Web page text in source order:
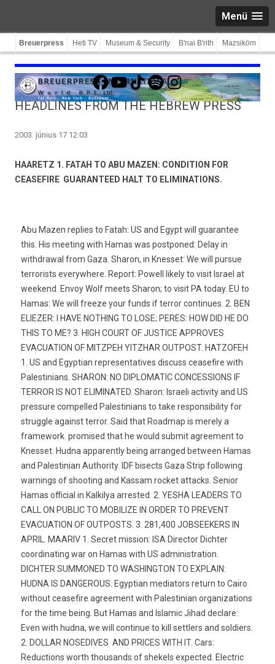
Menü
Breuerpress Heti TV Museum & Security B'nai B'rith Mazsiköm
Facebook
YouTube
TikTokSpotifyInstagram
HEADLINES FROM THE HEBREW PRESS
2003. június 17 12:03
HAARETZ 1. FATAH TO ABU MAZEN: CONDITION FOR
CEASEFIRE  GUARANTEED HALT TO ELIMINATIONS.
Abu Mazen replies to Fatah: US and Egypt will guarantee
this. His meeting with Hamas was postponed: Delay in
withdrawal from Gaza. Sharon, in Knesset: We will pursue
terrorists everywhere. Report: Powell likely to visit Israel at
weekend. Envoy Wolf meets Sharon; to visit PA today. EU to
Hamas: We will freeze your funds if terror continues. 2. BEN
ELIEZER: I HAVE NOTHING TO LOSE; PERES: HOW DID HE DO
THIS TO ME? 3. HIGH COURT OF JUSTICE APPROVES
EVACUATION OF MITZPEH YITZHAR OUTPOST. HATZOFEH
1. US and Egyptian representatives discuss ceasefire with
Palestinians. SHARON: NO DIPLOMATIC CONCESSIONS IF
TERROR IS NOT ELIMINATED. Sharon: Israeli activity and US
pressure compelled Palestinians to take responsibility for
struggle against terror. Said that Roadmap is merely a
framework  promised that he would submit agreement to
Knesset. Hudna apparently being arranged between Hamas
and Palestinian Authority. IDF bisects Gaza Strip following
warnings of shooting and Kassam rocket attacks. Senior
Hamas official in Kalkilya arrested. 2. YESHA LEADERS TO
CALL ON PUBLIC TO MOBILIZE IN ORDER TO PREVENT
EVACUATION OF OUTPOSTS. 3. 281,400 JOBSEEKERS IN
APRIL. MAARIV 1. Secret mission: ISA Director Dichter
coordinating war on Hamas with US administration.
DICHTER SUMMONED TO WASHINGTON TO EXPLAIN:
HUDNA IS DANGEROUS. Egyptian mediators return to Cairo 
without ceasefire agreement with Palestinian organizations
for the time being. But Hamas and Islamic Jihad declare:
Even with hudna, we will continue to kill settlers and soldiers.
2. DOLLAR NOSEDIVES  AND PRICES WITH IT. Cars:
Reductions worth thousands of shekels expected. Electric